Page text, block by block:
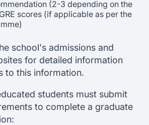
(2-3 depending on the
scores (if applicable as per the
school's admissions and
for detailed information
to this information.
students must submit
to complete a graduate